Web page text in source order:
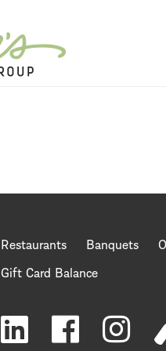
Restaurants Banquets
Gift Card Balance